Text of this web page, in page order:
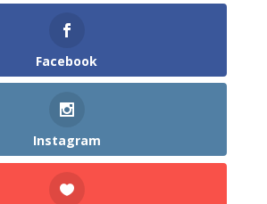
Facebook
Instagram